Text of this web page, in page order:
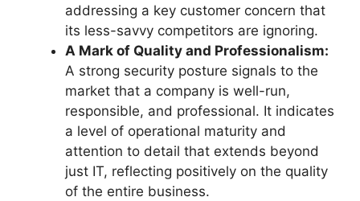
addressing a key customer concern that
its less-savvy competitors are ignoring.
A Mark of Quality and Professionalism:
A strong security posture signals to the
market that a company is well-run,
responsible, and professional. It indicates
a level of operational maturity and
attention to detail that extends beyond
just IT, reflecting positively on the quality
of the entire business.